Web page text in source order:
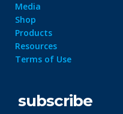
Media
Shop
Products
Resources
Terms of Use
subscribe